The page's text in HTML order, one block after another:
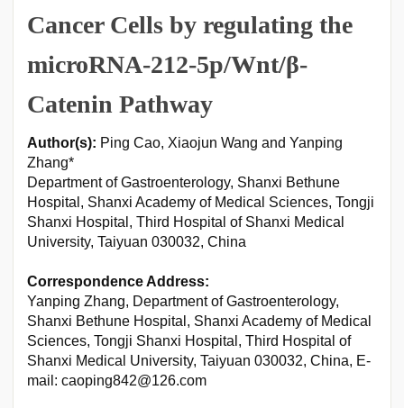
Cancer Cells by regulating the
microRNA-212-5p/Wnt/β-
Catenin Pathway
Author(s): Ping Cao, Xiaojun Wang and Yanping
Zhang*
Department of Gastroenterology, Shanxi Bethune
Hospital, Shanxi Academy of Medical Sciences, Tongji
Shanxi Hospital, Third Hospital of Shanxi Medical
University, Taiyuan 030032, China
Correspondence Address:
Yanping Zhang, Department of Gastroenterology,
Shanxi Bethune Hospital, Shanxi Academy of Medical
Sciences, Tongji Shanxi Hospital, Third Hospital of
Shanxi Medical University, Taiyuan 030032, China, E-
mail: caoping842@126.com